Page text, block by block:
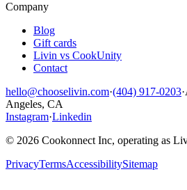
Company
Blog
Gift cards
Livin vs CookUnity
Contact
hello@chooselivin.com·(404) 917-0203·
Angeles, CA
Instagram·Linkedin
© 2026 Cookonnect Inc, operating as
PrivacyTermsAccessibilitySitemap